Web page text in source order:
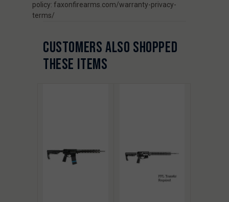
policy: faxonfirearms.com/warranty-privacy-
terms/
CUSTOMERS ALSO SHOPPED
THESE ITEMS